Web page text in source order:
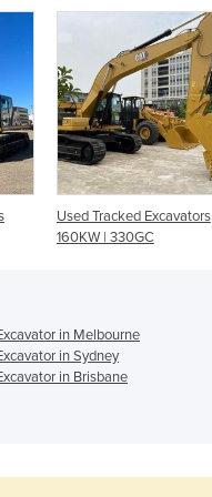
Used Tracked Excavators
160KW | 330GC
in Melbourne
in Sydney
in Brisbane